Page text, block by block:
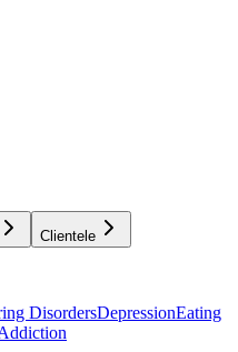
Clientele
DisordersDepressionEating